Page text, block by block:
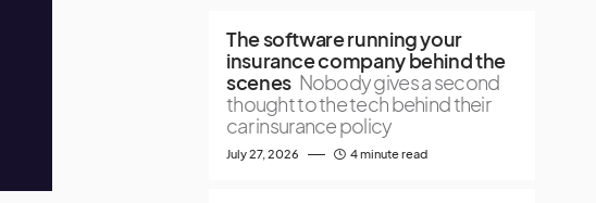
The software running your
insurance company behind the
scenes Nobody gives a second
thought to the tech behind their
car insurance policy
July 27, 2026 4 minute read